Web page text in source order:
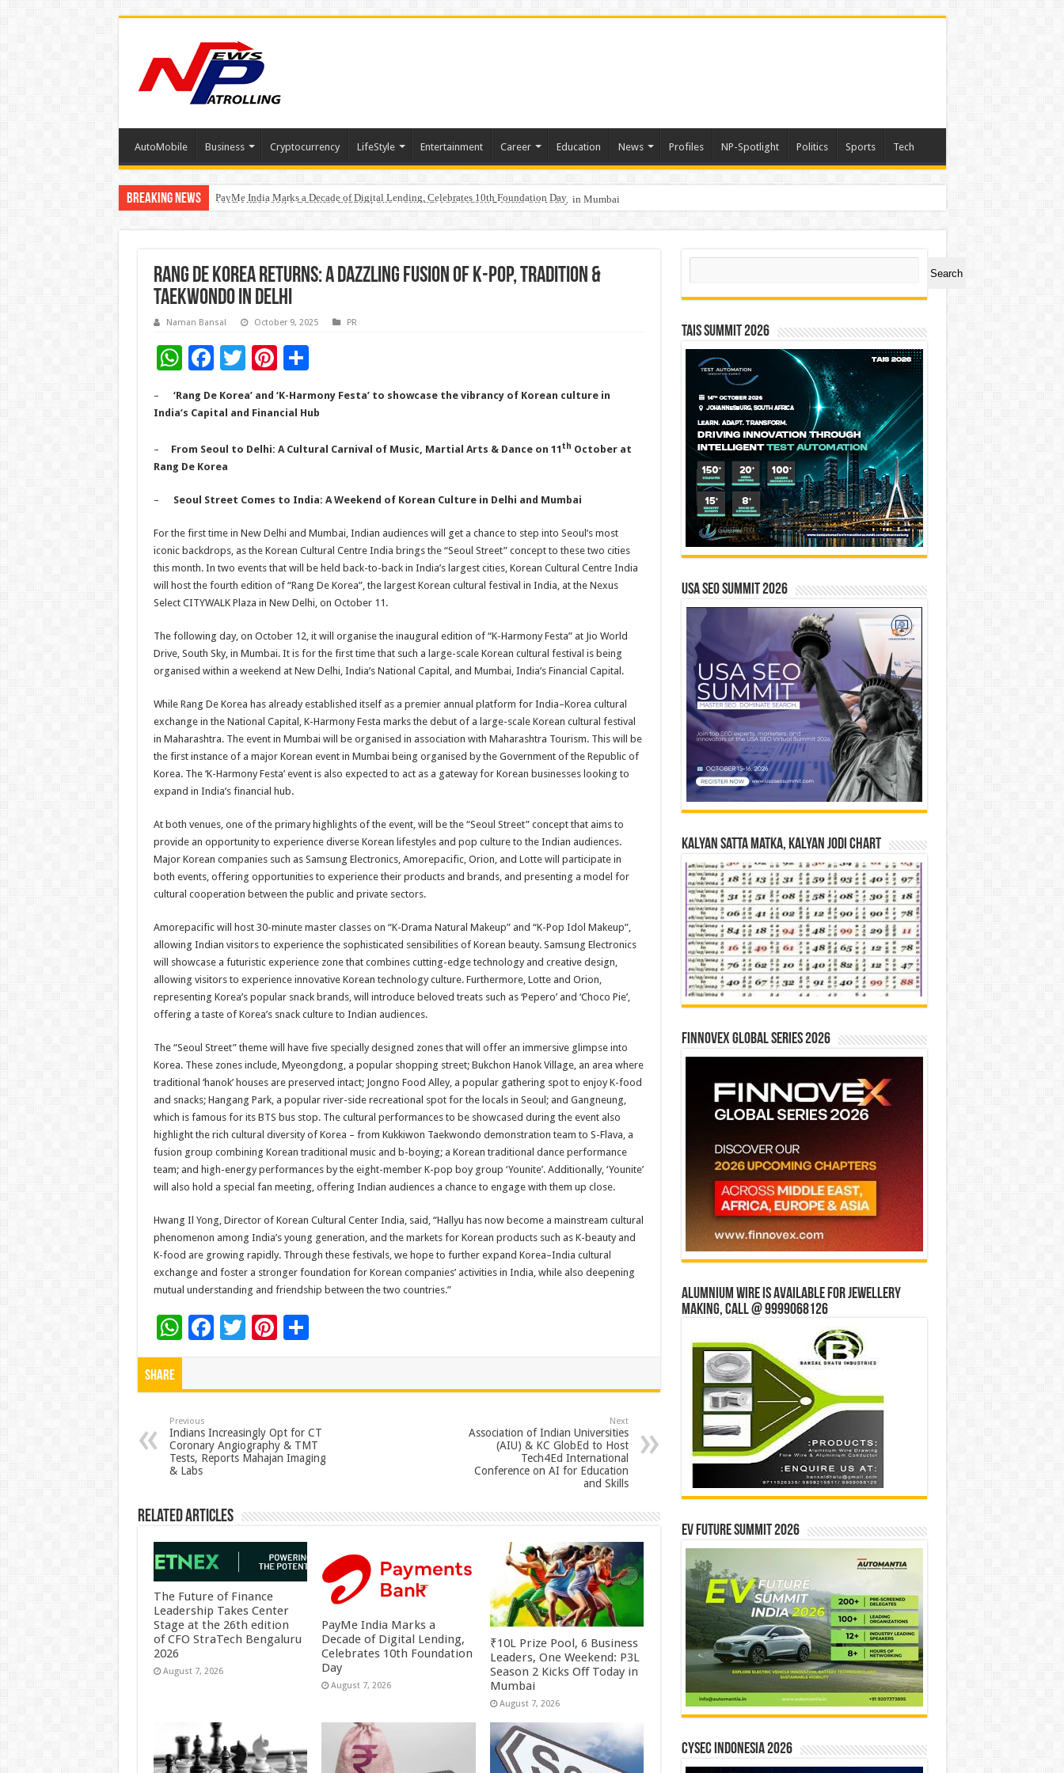
AutoMobile Business Cryptocurrency LifeStyle Entertainment Career Education News Profiles NP-Spotlight Politics Sports Tech
Breaking News PayMe India Marks a Decade of Digital Lending, Celebrates 10th Foundation Day
₹10L Prize Pool, 6 Business Leaders, One Weekend: P3L Season 2 Kicks Off Today in Mumbai
From Classroom to Boardroom: Why Empathy Is Emerging as a Critical Leadership Skill
Rang De Korea Returns: A Dazzling Fusion of K-pop, Tradition &
Taekwondo in Delhi
Naman Bansal October 9, 2025 PR
W
at
p
F
e
o
k
T
tt
Pi
er
t
S
ar
– ‘Rang De Korea’ and ‘K-Harmony Festa’ to showcase the vibrancy of Korean culture in
India’s Capital and Financial Hub
– From Seoul to Delhi: A Cultural Carnival of Music, Martial Arts & Dance on 11th October at
Rang De Korea
– Seoul Street Comes to India: A Weekend of Korean Culture in Delhi and Mumbai
For the first time in New Delhi and Mumbai, Indian audiences will get a chance to step into Seoul’s most
iconic backdrops, as the Korean Cultural Centre India brings the “Seoul Street” concept to these two cities
this month. In two events that will be held back-to-back in India’s largest cities, Korean Cultural Centre India
will host the fourth edition of “Rang De Korea”, the largest Korean cultural festival in India, at the Nexus
Select CITYWALK Plaza in New Delhi, on October 11.
The following day, on October 12, it will organise the inaugural edition of “K-Harmony Festa” at Jio World
Drive, South Sky, in Mumbai. It is for the first time that such a large-scale Korean cultural festival is being
organised within a weekend at New Delhi, India’s National Capital, and Mumbai, India’s Financial Capital.
While Rang De Korea has already established itself as a premier annual platform for India–Korea cultural
exchange in the National Capital, K-Harmony Festa marks the debut of a large-scale Korean cultural festival
in Maharashtra. The event in Mumbai will be organised in association with Maharashtra Tourism. This will be
the first instance of a major Korean event in Mumbai being organised by the Government of the Republic of
Korea. The ‘K-Harmony Festa’ event is also expected to act as a gateway for Korean businesses looking to
expand in India’s financial hub.
At both venues, one of the primary highlights of the event, will be the “Seoul Street” concept that aims to
provide an opportunity to experience diverse Korean lifestyles and pop culture to the Indian audiences.
Major Korean companies such as Samsung Electronics, Amorepacific, Orion, and Lotte will participate in
both events, offering opportunities to experience their products and brands, and presenting a model for
cultural cooperation between the public and private sectors.
Amorepacific will host 30-minute master classes on “K-Drama Natural Makeup” and “K-Pop Idol Makeup”,
allowing Indian visitors to experience the sophisticated sensibilities of Korean beauty. Samsung Electronics
will showcase a futuristic experience zone that combines cutting-edge technology and creative design,
allowing visitors to experience innovative Korean technology culture. Furthermore, Lotte and Orion,
representing Korea’s popular snack brands, will introduce beloved treats such as ‘Pepero’ and ‘Choco Pie’,
offering a taste of Korea’s snack culture to Indian audiences.
The “Seoul Street” theme will have five specially designed zones that will offer an immersive glimpse into
Korea. These zones include, Myeongdong, a popular shopping street; Bukchon Hanok Village, an area where
traditional ‘hanok’ houses are preserved intact; Jongno Food Alley, a popular gathering spot to enjoy K-food
and snacks; Hangang Park, a popular river-side recreational spot for the locals in Seoul; and Gangneung,
which is famous for its BTS bus stop. The cultural performances to be showcased during the event also
highlight the rich cultural diversity of Korea – from Kukkiwon Taekwondo demonstration team to S-Flava, a
fusion group combining Korean traditional music and b-boying; a Korean traditional dance performance
team; and high-energy performances by the eight-member K-pop boy group ‘Younite’. Additionally, ‘Younite’
will also hold a special fan meeting, offering Indian audiences a chance to engage with them up close.
Hwang Il Yong, Director of Korean Cultural Center India, said, “Hallyu has now become a mainstream cultural
phenomenon among India’s young generation, and the markets for Korean products such as K-beauty and
K-food are growing rapidly. Through these festivals, we hope to further expand Korea–India cultural
exchange and foster a stronger foundation for Korean companies’ activities in India, while also deepening
mutual understanding and friendship between the two countries.”
W
h
p
p
F
o
o
T
Pi
t
Share
Previous
Indians Increasingly Opt for CT
Coronary Angiography & TMT
Tests, Reports Mahajan Imaging
& Labs
Next
Association of Indian Universities
(AIU) & KC GlobEd to Host
Tech4Ed International
Conference on AI for Education
and Skills
Related Articles
The Future of Finance
Leadership Takes Center
Stage at the 26th edition
of CFO StraTech Bengaluru
2026
August 7, 2026
PayMe India Marks a
Decade of Digital Lending,
Celebrates 10th Foundation
Day
August 7, 2026
₹10L Prize Pool, 6 Business
Leaders, One Weekend: P3L
Season 2 Kicks Off Today in
Mumbai
August 7, 2026
Search
Search
TAIS Summit 2026
USA SEO SUMMIT 2026
Kalyan Satta Matka, Kalyan Jodi Chart
Finnovex Global Series 2026
Alumnium wire is available for jewellery
making, Call @ 9999068126
EV Future Summit 2026
CYSEC INDONESIA 2026